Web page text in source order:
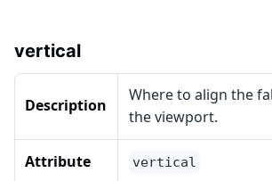
vertical
Description
Where to align the
the viewport.
Attribute vertical